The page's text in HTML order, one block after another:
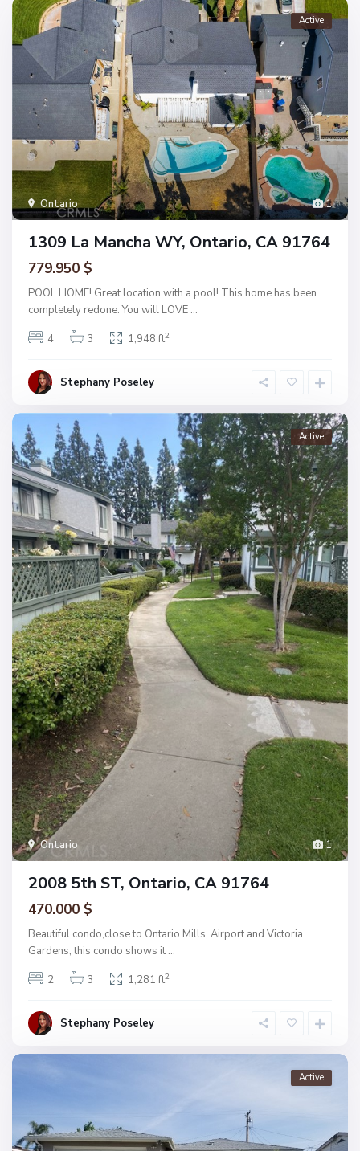
1
Ontario
Active
1309 La Mancha WY, Ontario, CA 91764
779.950 $
POOL HOME! Great location with a pool! This home has been
completely redone. You will LOVE ...
4
3 1,948 ft2
Stephany Poseley
1
Ontario
Active
2008 5th ST, Ontario, CA 91764
470.000 $
Beautiful condo,close to Ontario Mills, Airport and Victoria
Gardens, this condo shows it ...
2
3 1,281 ft2
Stephany Poseley
Active